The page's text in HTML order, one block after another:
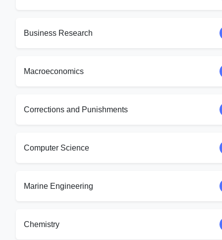
Business Research
Macroeconomics
Corrections and Punishments
Computer Science
Marine Engineering
Chemistry